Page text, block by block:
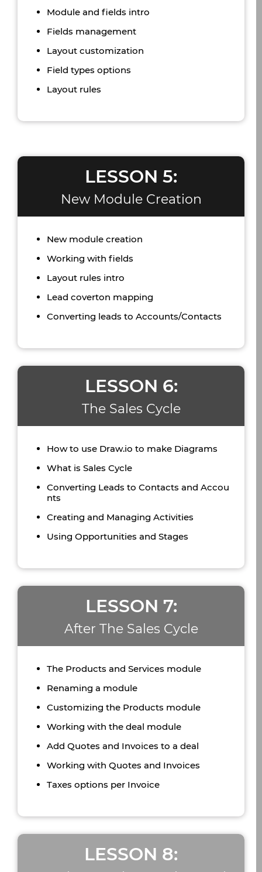
Module and fields intro
Fields management
Layout customization
Field types options
Layout rules
LESSON 5:
New Module Creation
New module creation
Working with fields
Layout rules intro
Lead coverton mapping
Converting leads to Accounts/Contacts
LESSON 6:
The Sales Cycle
How to use Draw.io to make Diagrams
What is Sales Cycle
Converting Leads to Contacts and Accou
nts
Creating and Managing Activities
Using Opportunities and Stages
LESSON 7:
After The Sales Cycle
The Products and Services module
Renaming a module
Customizing the Products module
Working with the deal module
Add Quotes and Invoices to a deal
Working with Quotes and Invoices
Taxes options per Invoice
LESSON 8: